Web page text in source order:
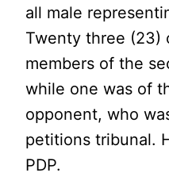
all male
Twenty three
members of the
while one was of
opponent, who
petitions tribunal.
PDP.